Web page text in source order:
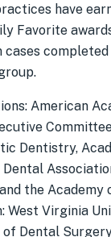
have
Favorite
cases
American
Dentistry,
the Academy
West Virginia
Dental